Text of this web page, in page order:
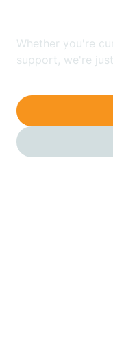
Whether you're
support, we're